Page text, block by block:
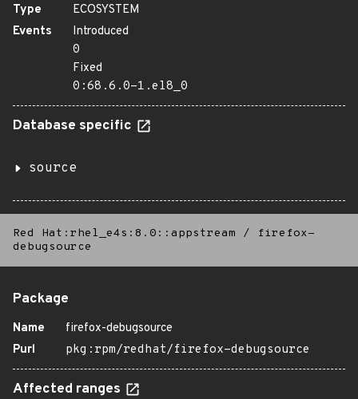
Type
ECOSYSTEM
Events
Introduced
0
Fixed
0:68.6.0-1.el8_0
Database specific
source
Red Hat:rhel_e4s:8.0::appstream /
firefox-
debugsource
Package
Name
firefox-debugsource
Purl
pkg:rpm/redhat/firefox-debugsource
Affected ranges